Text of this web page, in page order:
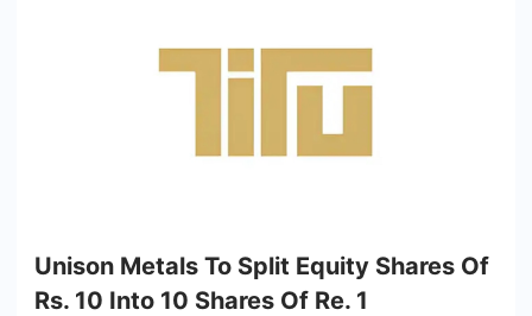
Unison Metals To Split Equity Shares Of
Rs. 10 Into 10 Shares Of Re. 1